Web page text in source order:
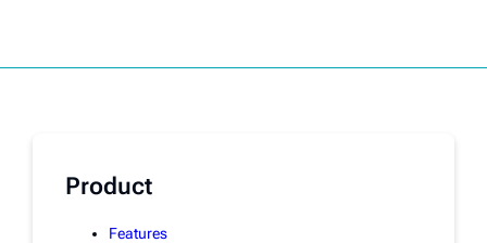
Product
Features